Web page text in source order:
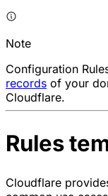
Note
Configuration
records of your
Cloudflare.
Rules
Cloudflare